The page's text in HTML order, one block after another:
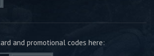
and promotional codes here: